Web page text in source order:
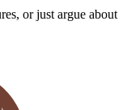
or just argue about